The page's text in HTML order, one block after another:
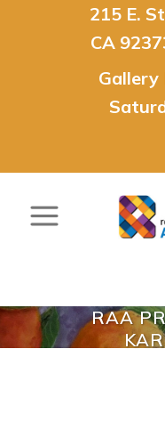
215 E.
CA
Gallery
RAA